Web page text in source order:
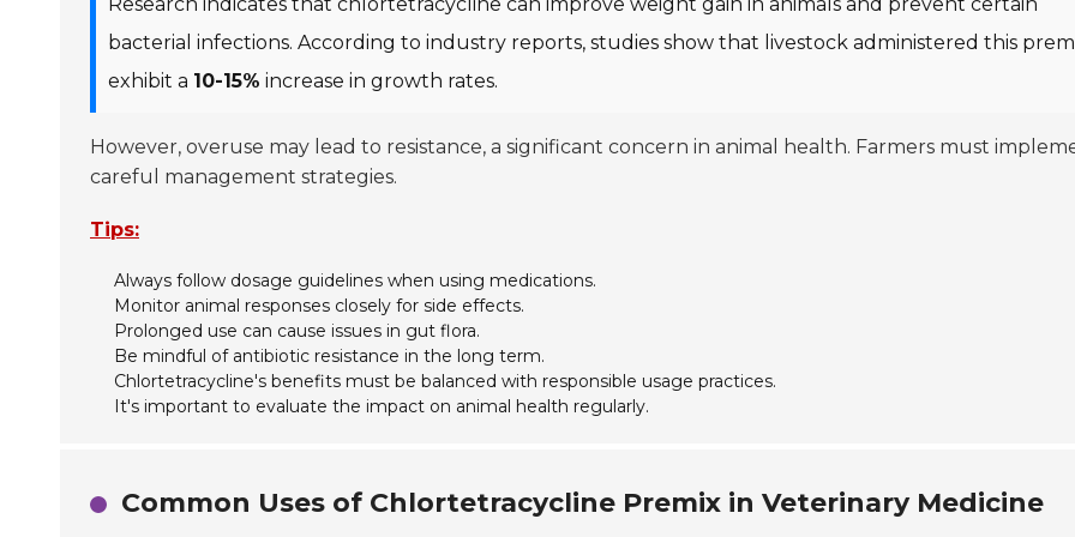
bacterial infections. According to industry reports, studies show that livestock administered this
exhibit a 10-15% increase in growth rates.
However, overuse may lead to resistance, a significant concern in animal health. Farmers must
careful management strategies.
Tips:
Always follow dosage guidelines when using medications.
Monitor animal responses closely for side effects.
Prolonged use can cause issues in gut flora.
Be mindful of antibiotic resistance in the long term.
Chlortetracycline's benefits must be balanced with responsible usage practices.
It's important to evaluate the impact on animal health regularly.
Common Uses of Chlortetracycline Premix in Veterinary Medicine